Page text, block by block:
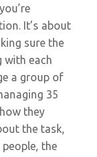
It’s about
sure the
with each
a group of
35
they
the task,
the